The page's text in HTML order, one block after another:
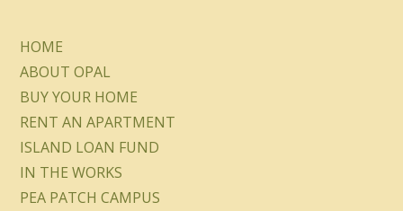
HOME
ABOUT OPAL
BUY YOUR HOME
RENT AN APARTMENT
ISLAND LOAN FUND
IN THE WORKS
PEA PATCH CAMPUS